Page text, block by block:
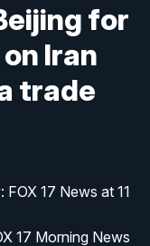
for
Iran
trade
FOX 17 News at 11
17 Morning News